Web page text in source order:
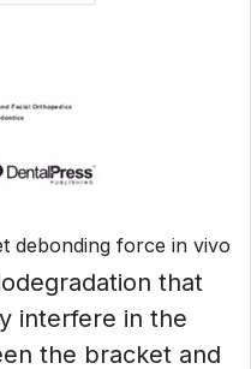
debonding force in vivo
that
interfere in the
the bracket and